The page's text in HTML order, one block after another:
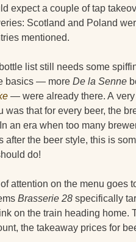
expect a couple of tap
Scotland and Poland
mentioned.
list still needs some
basics — more De la Senne
— were already there. A
was that for every beer, the
an era when too many
after the beer style, this is
do!
attention on the menu
Brasserie 28 specifically
on the train heading home.
the takeaway prices for